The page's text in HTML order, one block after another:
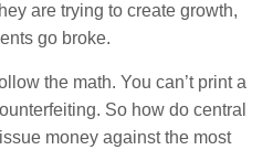
are trying to create growth,
go broke.
the math. You can’t print a
So how do central
money against the most